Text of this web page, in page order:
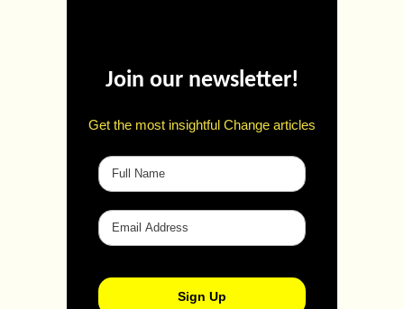
Join our newsletter!
Get the most insightful Change articles